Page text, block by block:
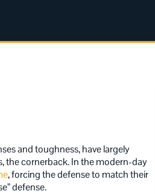
and toughness, have largely
the cornerback. In the modern-day
, forcing the defense to match their
defense.